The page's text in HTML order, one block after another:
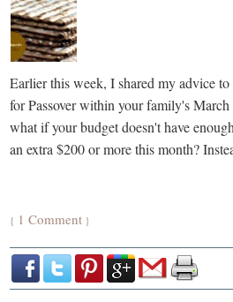
Earlier this week, I shared my advice to
for Passover within your family's
what if your budget doesn't have
an extra $200 or more this month?
{ 1 Comment }